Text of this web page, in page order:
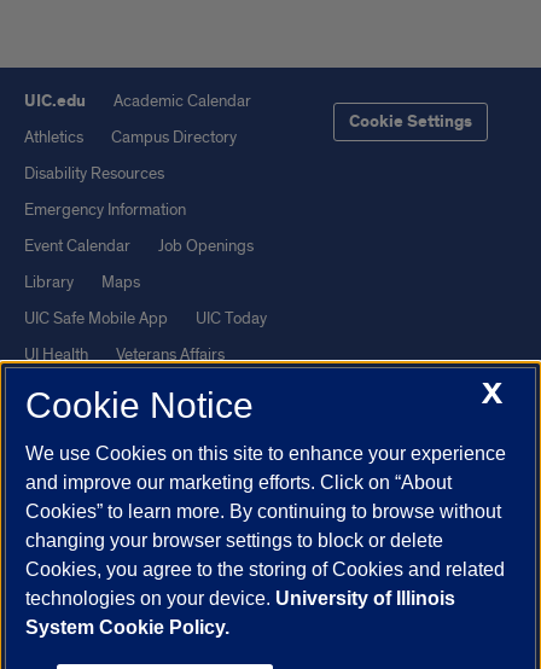
UIC.edu
Academic Calendar
Athletics
Campus Directory
Disability Resources
Emergency Information
Event Calendar
Job Openings
Library
Maps
UIC Safe Mobile App
UIC Today
UI Health
Veterans Affairs
Report a Concern
Cookie Settings
Powered by Red 3.0.51
This site is protected by reCAPTCHA and the Google
andTerms of Serviceapply.
© 2026 The Board of Trustees of the University of Illinois| Privacy
Statement
University of Illinois System
X
Cookie Notice
We use Cookies on this site to enhance your experience
and improve our marketing efforts. Click on “About
Cookies” to learn more. By continuing to browse without
changing your browser settings to block or delete
Cookies, you agree to the storing of Cookies and related
technologies on your device. University of Illinois
System Cookie Policy.